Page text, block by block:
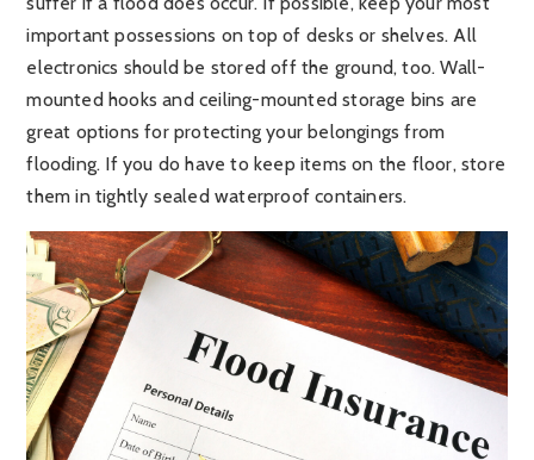
important possessions on top of desks or shelves. All
electronics should be stored off the ground, too. Wall-
mounted hooks and ceiling-mounted storage bins are
great options for protecting your belongings from
flooding. If you do have to keep items on the floor, store
them in tightly sealed waterproof containers.